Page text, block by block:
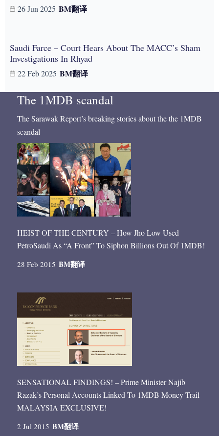
26 Jun 2025 BM翻译
Saudi Farce – Court Hears About The MACC’s Sham
Investigations In Rhyad
22 Feb 2025 BM翻译
The 1MDB scandal
The Sarawak Report’s breaking stories about the the 1MDB
scandal
HEIST OF THE CENTURY – How Jho Low Used
PetroSaudi As “A Front” To Siphon Billions Out Of 1MDB!
28 Feb 2015 BM翻译
SENSATIONAL FINDINGS! – Prime Minister Najib
Razak’s Personal Accounts Linked To 1MDB Money Trail
MALAYSIA EXCLUSIVE!
2 Jul 2015 BM翻译